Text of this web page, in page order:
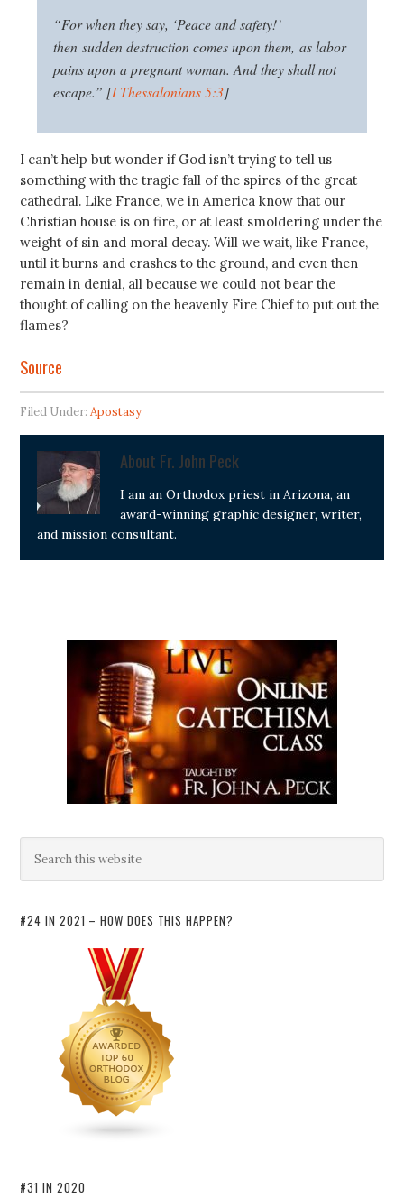
“For when they say, ‘Peace and safety!’
then sudden destruction comes upon them, as labor
pains upon a pregnant woman. And they shall not
escape.” [I Thessalonians 5:3]
I can’t help but wonder if God isn’t trying to tell us
something with the tragic fall of the spires of the great
cathedral. Like France, we in America know that our
Christian house is on fire, or at least smoldering under the
weight of sin and moral decay. Will we wait, like France,
until it burns and crashes to the ground, and even then
remain in denial, all because we could not bear the
thought of calling on the heavenly Fire Chief to put out the
flames?
Source
Filed Under:Apostasy
About Fr. John Peck
I am an Orthodox priest in Arizona, an
award-winning graphic designer, writer,
and mission consultant.
#24 IN 2021 – HOW DOES THIS HAPPEN?
#31 IN 2020